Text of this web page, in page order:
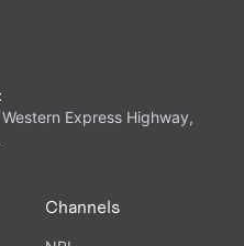
Express Highway,
Channels